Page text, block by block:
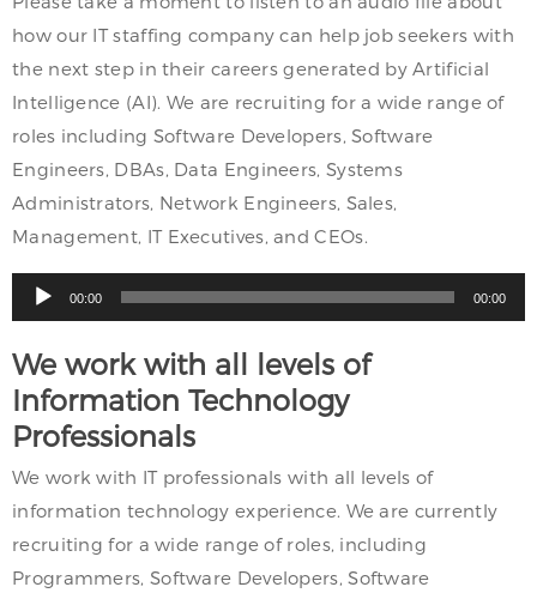
how our IT staffing company can help job seekers with
the next step in their careers generated by Artificial
Intelligence (AI). We are recruiting for a wide range of
roles including Software Developers, Software
Engineers, DBAs, Data Engineers, Systems
Administrators, Network Engineers, Sales,
Management, IT Executives, and CEOs.
Audio
Player
00:00 00:00
We work with all levels of
Information Technology
Professionals
We work with IT professionals with all levels of
information technology experience. We are currently
recruiting for a wide range of roles, including
Programmers, Software Developers, Software